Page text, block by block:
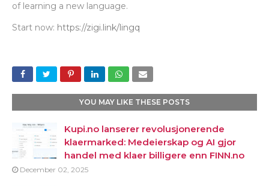
of learning a new language.
Start now: https://zigi.link/lingq
YOU MAY LIKE THESE POSTS
Kupi.no lanserer revolusjonerende
klaermarked: Medeierskap og AI gjor
handel med klaer billigere enn FINN.no
December 02, 2025